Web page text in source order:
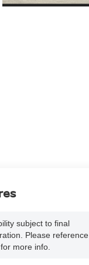
subject to final
Please reference
more info.